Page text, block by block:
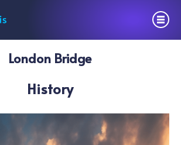
London Bridge
History